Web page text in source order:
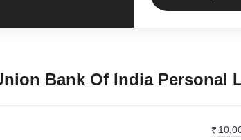
Bank Of India Personal
₹